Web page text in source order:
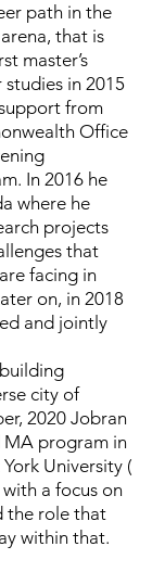
path in the
that is
master’s
in 2015
from
Office
In 2016 he
where he
projects
that
facing in
on, in 2018
and jointly
city of
2020 Jobran
MA program in
University (
a focus on
the role that
within that.